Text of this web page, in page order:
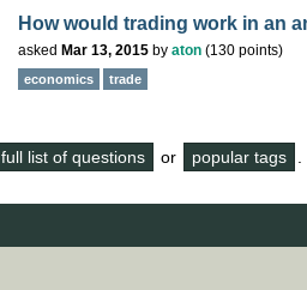
How would trading work in an
asked Mar 13, 2015 by aton (130 points)
economics trade
full list of questions or popular tags